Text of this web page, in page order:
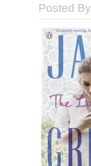
Posted By